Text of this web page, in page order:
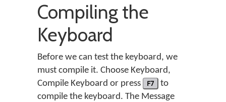
Compiling the
Keyboard
Before we can test the keyboard, we
must compile it. Choose Keyboard,
Compile Keyboard or press
F7
to
compile the keyboard. The Message